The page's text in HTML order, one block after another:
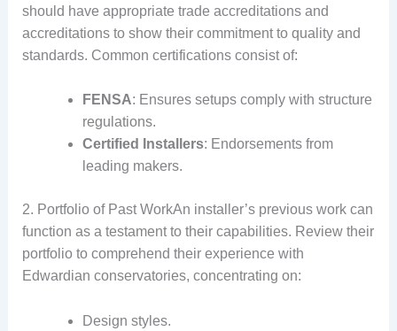
should have appropriate trade accreditations and
accreditations to show their commitment to quality and
standards. Common certifications consist of:
FENSA: Ensures setups comply with structure
regulations.
Certified Installers: Endorsements from
leading makers.
2. Portfolio of Past WorkAn installer’s previous work can
function as a testament to their capabilities. Review their
portfolio to comprehend their experience with
Edwardian conservatories, concentrating on:
Design styles.